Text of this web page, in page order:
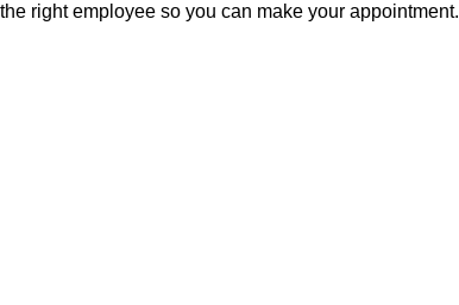
right employee so you can make your appointment.